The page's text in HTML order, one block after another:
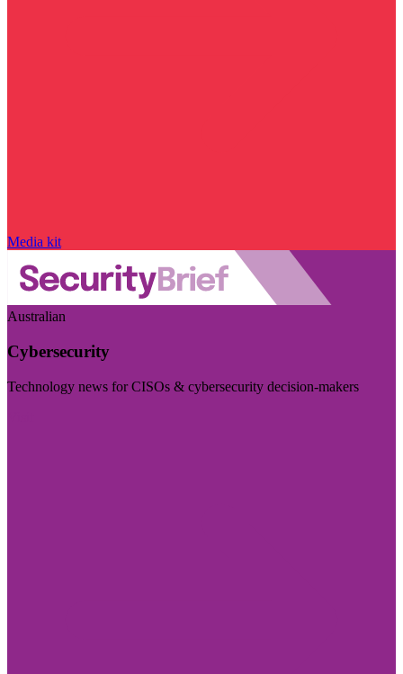
Media kit
Australian
Cybersecurity
Technology news for CISOs & cybersecurity decision-makers